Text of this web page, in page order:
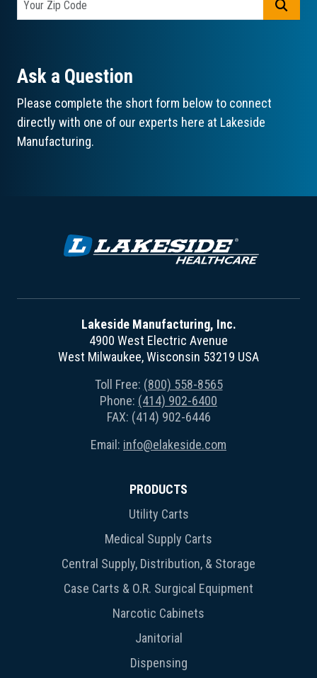
Ask a Question
Please complete the short form below to connect
directly with one of our experts here at Lakeside
Manufacturing.
Lakeside Manufacturing, Inc.
4900 West Electric Avenue
West Milwaukee, Wisconsin 53219 USA
Toll Free: (800) 558-8565
Phone: (414) 902-6400
FAX: (414) 902-6446
Email: info@elakeside.com
PRODUCTS
Utility Carts
Medical Supply Carts
Central Supply, Distribution, & Storage
Case Carts & O.R. Surgical Equipment
Narcotic Cabinets
Janitorial
Dispensing